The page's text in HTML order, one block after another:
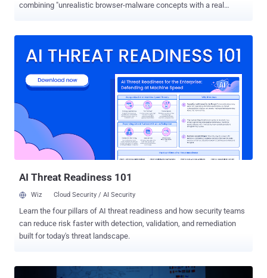
combining "unrealistic browser-malware concepts with a real
model independently bridged the gap between a theoretical
– surfacing a novel attack path that defenders had previously
dismissed as unfeasible due to browser sandboxing limits," Check
Point said in a statement shared with The Hacker News. "The
expertise needed to discover a new attack path is no longer the
bottleneck, and defenders need to account for that shift now —
before threat actors operationalize it at scale." The identified sample
is a Python Flask application named "
AI Threat Readiness 101
Wiz Cloud Security / AI Security
Learn the four pillars of AI threat readiness and how security teams
can reduce risk faster with detection, validation, and remediation
built for today's threat landscape.